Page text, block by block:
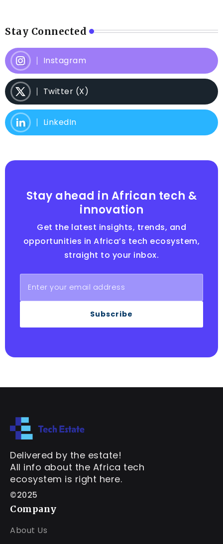
Stay Connected
Instagram
Twitter (X)
LinkedIn
Stay ahead in African tech &
innovation
Get the latest insights, trends, and
opportunities in Africa’s tech ecosystem,
straight to your inbox.
Subscribe
Delivered by the estate!
All info about the Africa tech
ecosystem is right here.
©2025
Company
About Us